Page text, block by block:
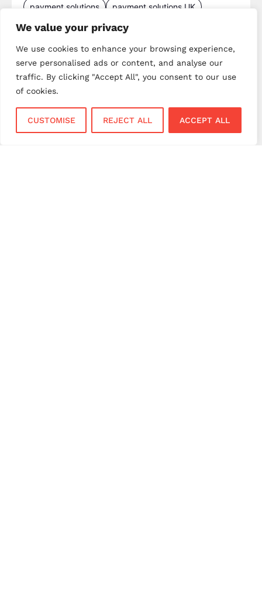
We value your privacy
We use cookies to enhance your browsing experience,
serve personalised ads or content, and analyse our
traffic. By clicking "Accept All", you consent to our use
of cookies.
CUSTOMISE REJECT ALL ACCEPT ALL
payment solutions
payment solutions UK
payment technology
payment terminals
payment terminal UK
portable card machine UK
retail payments
retail technology
small business payments
UK merchant services
virtual terminal